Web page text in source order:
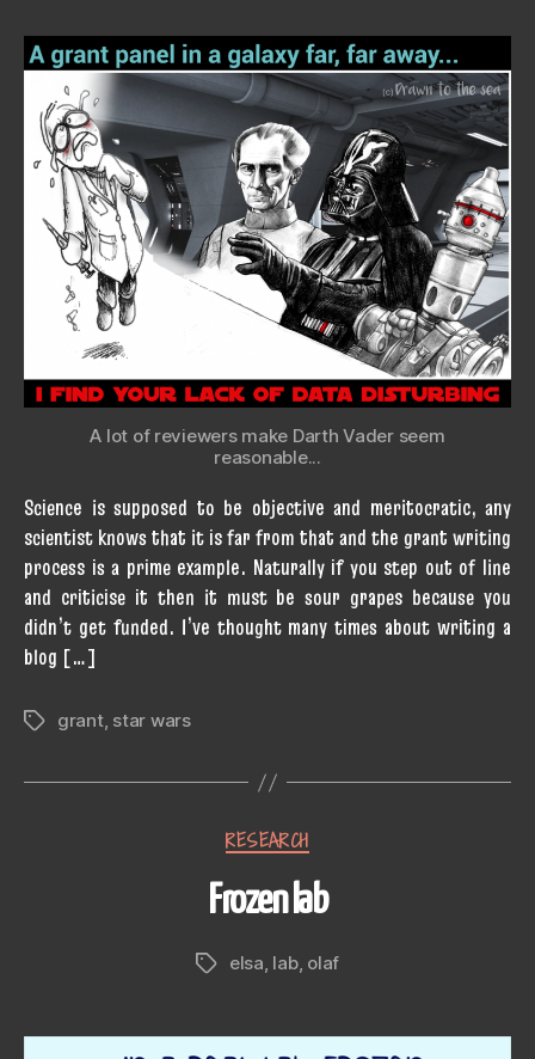
A lot of reviewers make Darth Vader seem
reasonable...
Science is supposed to be objective and meritocratic, any
scientist knows that it is far from that and the grant writing
process is a prime example. Naturally if you step out of line
and criticise it then it must be sour grapes because you
didn’t get funded. I’ve thought many times about writing a
blog […]
Tagsgrant, star wars
Categories
RESEARCH
Frozen lab
Tagselsa lab, olaf